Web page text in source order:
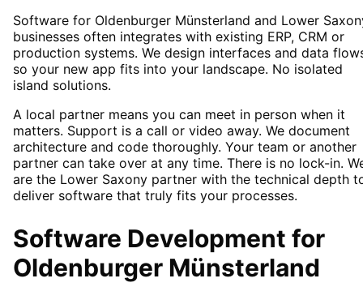
Software for Oldenburger Münsterland and Lower
businesses often integrates with existing ERP, CRM or
production systems. We design interfaces and data
so your new app fits into your landscape. No isolated
island solutions.
A local partner means you can meet in person when it
matters. Support is a call or video away. We document
architecture and code thoroughly. Your team or another
partner can take over at any time. There is no lock-in.
are the Lower Saxony partner with the technical depth
deliver software that truly fits your processes.
Software Development for
Oldenburger Münsterland